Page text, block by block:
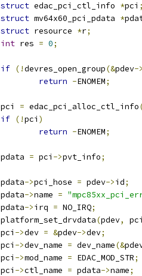
struct edac_pci_ctl_info *pci ;
struct mv64x60_pci_pdata *
struct resource *r;
int res = 0;
if (!devres_open_group(&pdev->
return -ENOMEM;
	pci
= edac_pci_alloc_ctl_info
if (!pci )
return -ENOMEM;
	pdata
= pci ->pvt_info;
	pdata
->pci_hose = pdev->id;
	pdata
->name =
	pdata
->irq = NO_IRQ;
	platform_set_drvdata
(pdev, pci
	pci
->dev = &pdev->dev;
	pci
->dev_name = dev_name(&
	pci
->mod_name = EDAC_MOD_STR;
	pci
->ctl_name = pdata->name;